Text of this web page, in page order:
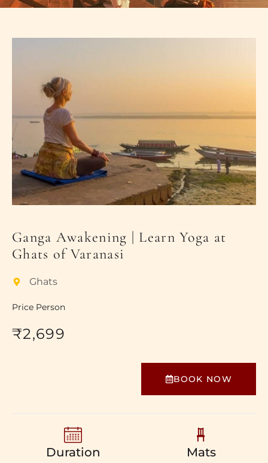
KUNDS OF VARANASI
STREETS OF VARANASI
ABOUT US
CONTACT US
SHOP
Ganga Awakening | Learn Yoga at
Ghats of Varanasi
Ghats
Price Person
₹2,699
BOOK NOW
Duration Mats